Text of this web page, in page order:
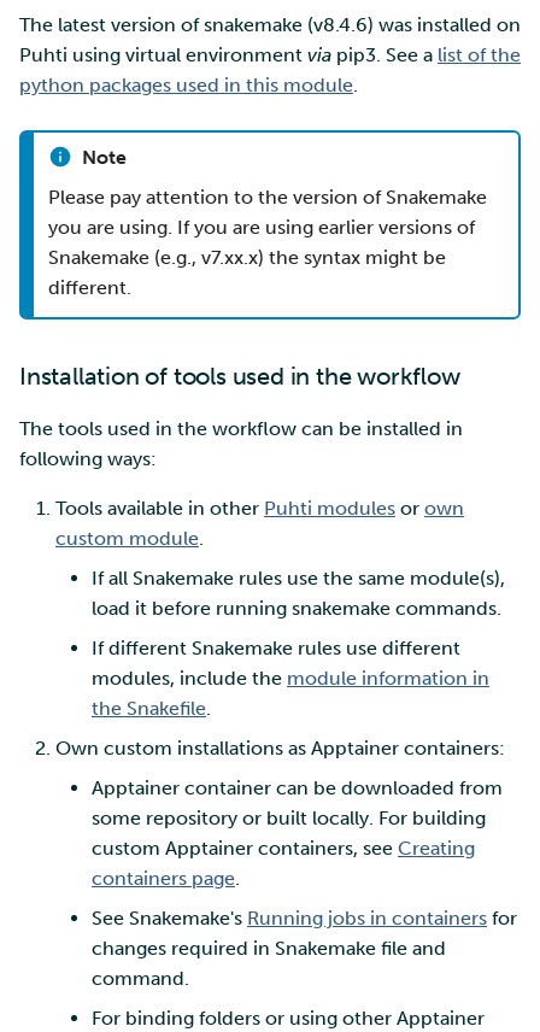
The latest version of snakemake (v8.4.6) was installed on
Puhti using virtual environment via pip3. See a list of the
python packages used in this module.
Note
Please pay attention to the version of Snakemake
you are using. If you are using earlier versions of
Snakemake (e.g., v7.xx.x) the syntax might be
different.
Installation of tools used in the workflow
The tools used in the workflow can be installed in
following ways:
Tools available in other Puhti modules or own
custom module.
If all Snakemake rules use the same module(s),
load it before running snakemake commands.
If different Snakemake rules use different
modules, include the module information in
the Snakefile.
Own custom installations as Apptainer containers:
Apptainer container can be downloaded from
some repository or built locally. For building
custom Apptainer containers, see Creating
containers page.
See Snakemake's Running jobs in containers for
changes required in Snakemake file and
command.
For binding folders or using other Apptainer